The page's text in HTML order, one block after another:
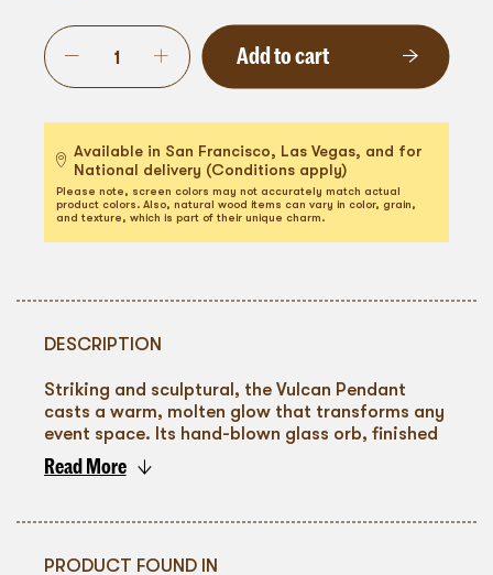
Add to cart
Available in San Francisco, Las Vegas, and for
National delivery (Conditions apply)
Please note, screen colors may not accurately match actual
product colors. Also, natural wood items can vary in color, grain,
and texture, which is part of their unique charm.
DESCRIPTION
Striking and sculptural, the Vulcan Pendant
casts a warm, molten glow that transforms any
event space. Its hand-blown glass orb, finished
in rich amber and gold tones, creates a
captivating interplay of light and reflection.
perfect for weddings, galas, and immersive
modern, artful edge to ceilings and overhead
Read More
PRODUCT FOUND IN